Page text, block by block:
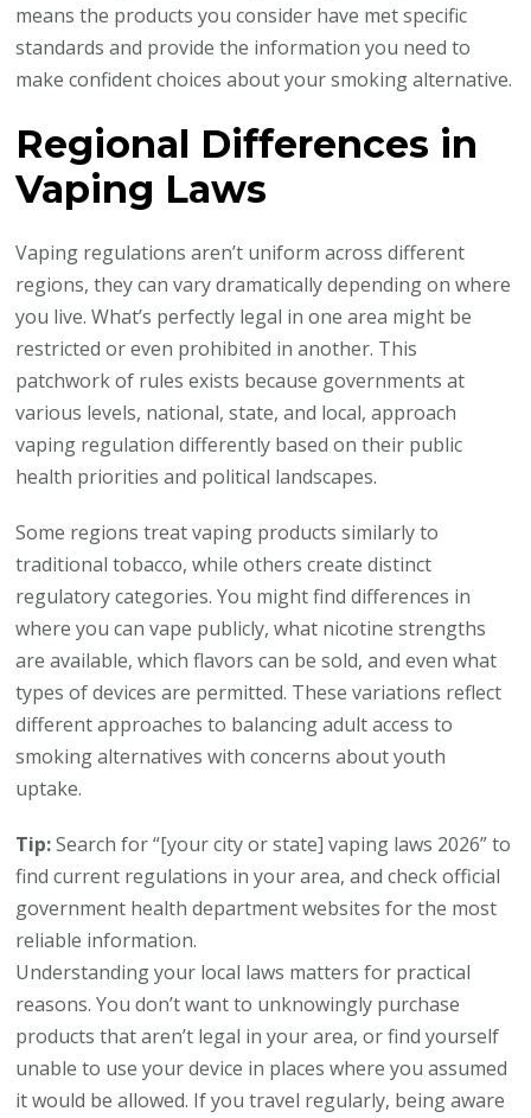
means the products you consider have met specific
standards and provide the information you need to
make confident choices about your smoking alternative.
Regional Differences in
Vaping Laws
Vaping regulations aren’t uniform across different
regions, they can vary dramatically depending on where
you live. What’s perfectly legal in one area might be
restricted or even prohibited in another. This
patchwork of rules exists because governments at
various levels, national, state, and local, approach
vaping regulation differently based on their public
health priorities and political landscapes.
Some regions treat vaping products similarly to
traditional tobacco, while others create distinct
regulatory categories. You might find differences in
where you can vape publicly, what nicotine strengths
are available, which flavors can be sold, and even what
types of devices are permitted. These variations reflect
different approaches to balancing adult access to
smoking alternatives with concerns about youth
uptake.
Tip:Search for “[your city or state] vaping laws 2026” to
find current regulations in your area, and check official
government health department websites for the most
reliable information.
Understanding your local laws matters for practical
reasons. You don’t want to unknowingly purchase
products that aren’t legal in your area, or find yourself
unable to use your device in places where you assumed
it would be allowed. If you travel regularly, being aware